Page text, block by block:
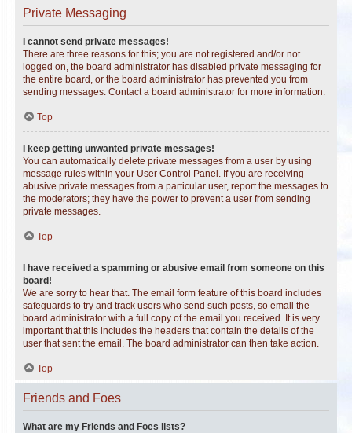
Private Messaging
I cannot send private messages!
There are three reasons for this; you are not registered and/or not
logged on, the board administrator has disabled private messaging for
the entire board, or the board administrator has prevented you from
sending messages. Contact a board administrator for more information.
Top
I keep getting unwanted private messages!
You can automatically delete private messages from a user by using
message rules within your User Control Panel. If you are receiving
abusive private messages from a particular user, report the messages to
the moderators; they have the power to prevent a user from sending
private messages.
Top
I have received a spamming or abusive email from someone on this
board!
We are sorry to hear that. The email form feature of this board includes
safeguards to try and track users who send such posts, so email the
board administrator with a full copy of the email you received. It is very
important that this includes the headers that contain the details of the
user that sent the email. The board administrator can then take action.
Top
Friends and Foes
What are my Friends and Foes lists?